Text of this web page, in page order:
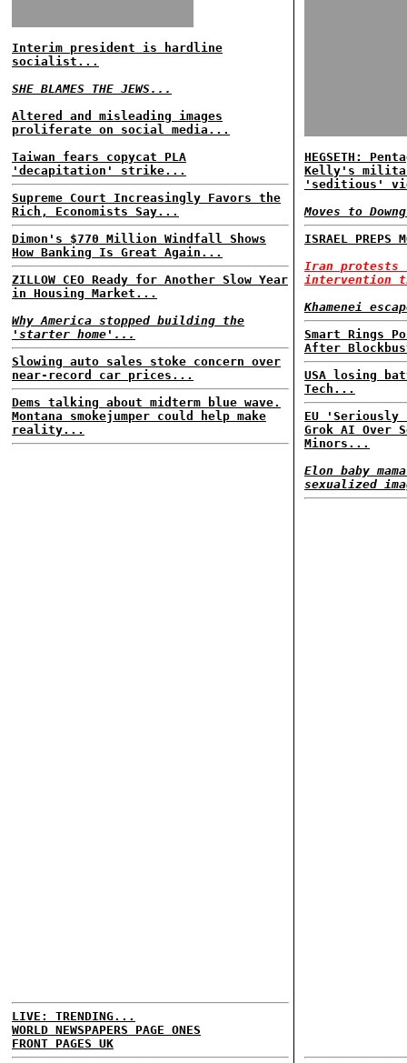
Interim president is hardline
socialist...
SHE BLAMES THE JEWS...
Altered and misleading images
proliferate on social media...
Taiwan fears copycat PLA
'decapitation' strike...
Supreme Court Increasingly Favors the
Rich, Economists Say...
Dimon's $770 Million Windfall Shows
How Banking Is Great Again...
ZILLOW CEO Ready for Another Slow Year
in Housing Market...
Why America stopped building the
'starter home'...
Slowing auto sales stoke concern over
near-record car prices...
Dems talking about midterm blue wave.
Montana smokejumper could help make
reality...
LIVE: TRENDING...
WORLD NEWSPAPERS PAGE ONES
FRONT PAGES UK
HEGSETH:
Kelly's
'seditious'
Moves to
ISRAEL PREPS
Iran protests
intervention
Khamenei
Smart Rings
After
USA losing
Tech...
EU 'Seriously
Grok AI Over
Minors...
Elon baby
sexualized